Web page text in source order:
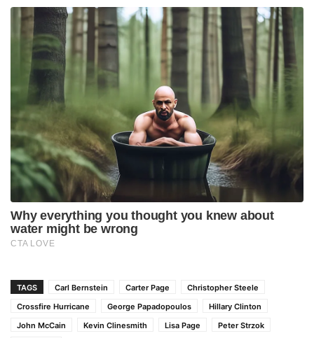
TAGS Carl Bernstein Carter Page
Christopher Steele
Crossfire Hurricane
George Papadopoulos
Hillary Clinton
John McCain
Kevin Clinesmith Lisa Page
Peter Strzok